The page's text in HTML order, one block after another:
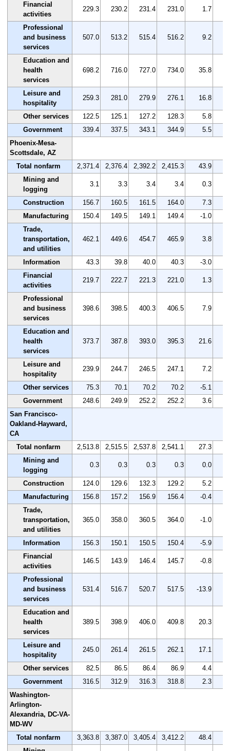
Financial
activities
229.3 230.2 231.4 231.0 1.7
Professional
and business
services
507.0 513.2 515.4 516.2 9.2
Education and
health
services
698.2 716.0 727.0 734.0 35.8
Leisure and
hospitality
259.3 281.0 279.9 276.1 16.8
Other services 122.5 125.1 127.2 128.3
5.8
Government
339.4 337.5 343.1 344.9
5.5
Phoenix-Mesa-
Scottsdale, AZ
Total nonfarm
2,371.4 2,376.4 2,392.2 2,415.3
43.9
Mining and
logging
3.1 3.3 3.4 3.4 0.3
Construction 156.7 160.5 161.5 164.0
7.3
Manufacturing
150.4 149.5 149.1 149.4 -1.0
Trade,
transportation,
and utilities
462.1 449.6 454.7 465.9 3.8
Information 43.3 39.8 40.0 40.3 -3.0
Financial
activities
219.7 222.7 221.3 221.0 1.3
Professional
and business
services
398.6 398.5 400.3 406.5 7.9
Education and
health
services
373.7 387.8 393.0 395.3 21.6
Leisure and
hospitality
239.9 244.7 246.5 247.1 7.2
Other services 75.3 70.1 70.2 70.2 -5.1
Government
248.6 249.9 252.2 252.2
3.6
San Francisco-
Oakland-Hayward,
CA
Total nonfarm
2,513.8 2,515.5 2,537.8 2,541.1
27.3
Mining and
logging
0.3 0.3 0.3 0.3 0.0
Construction 124.0 129.6 132.3 129.2
5.2
Manufacturing
156.8 157.2 156.9 156.4 -0.4
Trade,
transportation,
and utilities
365.0 358.0 360.5 364.0 -1.0
Information 156.3 150.1 150.5 150.4 -5.9
Financial
activities
146.5 143.9 146.4 145.7 -0.8
Professional
and business
services
531.4 516.7 520.7 517.5 -13.9
Education and
health
services
389.5 398.9 406.0 409.8 20.3
Leisure and
hospitality
245.0 261.4 261.5 262.1 17.1
Other services 82.5 86.5 86.4 86.9
4.4
Government
316.5 312.9 316.3 318.8
2.3
Washington-
Arlington-
Alexandria, DC-VA-
MD-WV
Total nonfarm
3,363.8 3,387.0 3,405.4 3,412.2
48.4